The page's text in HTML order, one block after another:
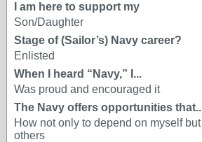
I am here to support my
Son/Daughter
Stage of (Sailor’s) Navy career?
Enlisted
When I heard “Navy,” I...
Was proud and encouraged it
The Navy offers opportunities
How not only to depend on myself
others